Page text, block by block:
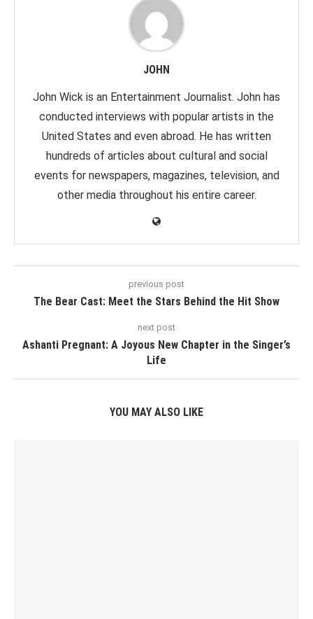
JOHN
John Wick is an Entertainment Journalist. John has
conducted interviews with popular artists in the
United States and even abroad. He has written
hundreds of articles about cultural and social
events for newspapers, magazines, television, and
other media throughout his entire career.
previous post
The Bear Cast: Meet the Stars Behind the Hit Show
next post
Ashanti Pregnant: A Joyous New Chapter in the Singer’s
Life
YOU MAY ALSO LIKE